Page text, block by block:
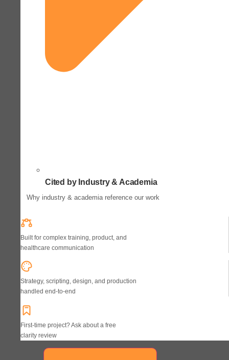
Cited by Industry & Academia
Why industry & academia reference our work
Built for complex training, product, and
healthcare communication
Strategy, scripting, design, and production
handled end-to-end
First-time project? Ask about a free
clarity review